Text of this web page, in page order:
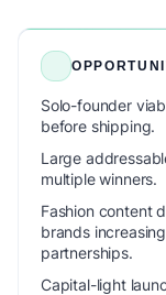
Solo-founder
before shipping.
Large
multiple winners.
Fashion content
brands
partnerships.
Capital-light